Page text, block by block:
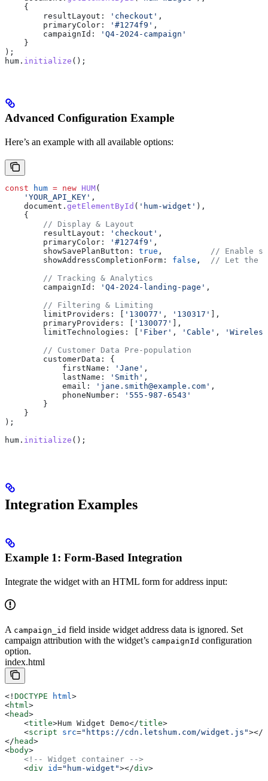
    {
        resultLayout:
'checkout' ,
        primaryColor:
'#1274f9' ,
        campaignId:
'Q4-2024-campaign'
    }
);
hum . initialize ();
Advanced Configuration Example
Here’s an example with all available options:
const hum = new HUM(
    'YOUR_API_KEY'
,
    document
. getElementById ( 'hum-widget' ),
    {
        // Display & Layout
        resultLayout:
'checkout' ,
        primaryColor:
'#1274f9' ,
        showSavePlanButton:
true ,
// Enable
        showAddressCompletionForm:
false ,
// Let the
        // Tracking & Analytics
        campaignId:
'Q4-2024-landing-page' ,
        // Filtering & Limiting
        limitProviders:
[ '130077' , '130317' ],
        primaryProviders:
[ '130077' ],
        limitTechnologies:
[ 'Fiber' , 'Cable' ,
        // Customer Data Pre-population
        customerData:
{
            firstName:
'Jane' ,
            lastName:
'Smith' ,
            email:
'jane.smith@example.com' ,
            phoneNumber:
'555-987-6543'
        }
    }
);
hum . initialize ();
Integration Examples
Example 1: Form-Based Integration
Integrate the widget with an HTML form for address input:
A campaign_id field inside widget address data is ignored. Set
campaign attribution with the widget’s campaignId configuration
option.
index.html
<! DOCTYPE html>
<html>
<head>
    <
title>Hum Widget Demo</title>
    <
script src="https://cdn.letshum.com/widget.js"></
</ head>
<body>
    <!-- Widget container -->
    <
div id="hum-widget"></div>